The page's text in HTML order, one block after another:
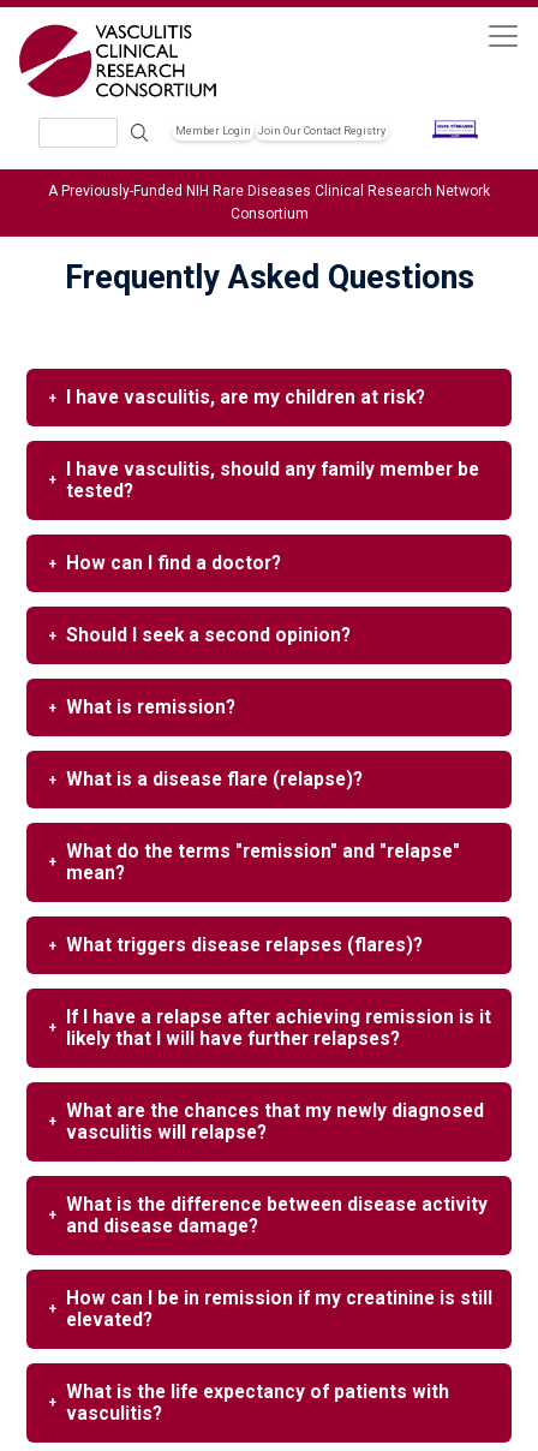
Member Login Join Our Contact Registry
A Previously-Funded NIH Rare Diseases Clinical Research Network
Consortium
Frequently Asked Questions
I have vasculitis, are my children at risk?
I have vasculitis, should any family member be
tested?
How can I find a doctor?
Should I seek a second opinion?
What is remission?
What is a disease flare (relapse)?
What do the terms "remission" and "relapse"
mean?
What triggers disease relapses (flares)?
If I have a relapse after achieving remission is it
likely that I will have further relapses?
What are the chances that my newly diagnosed
vasculitis will relapse?
What is the difference between disease activity
and disease damage?
How can I be in remission if my creatinine is still
elevated?
What is the life expectancy of patients with
vasculitis?